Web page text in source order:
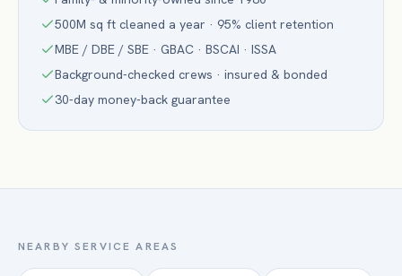
500M sq ft cleaned a year · 95% client retention
MBE / DBE / SBE · GBAC · BSCAI · ISSA
Background-checked crews · insured & bonded
30-day money-back guarantee
NEARBY SERVICE AREAS